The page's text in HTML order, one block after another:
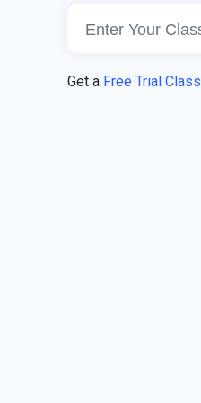
Get a Free Trial Class